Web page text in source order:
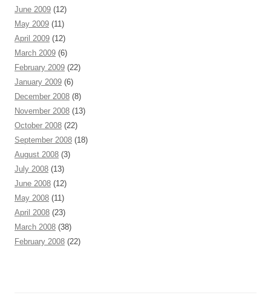
June 2009 (12)
May 2009 (11)
April 2009 (12)
March 2009 (6)
February 2009 (22)
January 2009 (6)
December 2008 (8)
November 2008 (13)
October 2008 (22)
September 2008 (18)
August 2008 (3)
July 2008 (13)
June 2008 (12)
May 2008 (11)
April 2008 (23)
March 2008 (38)
February 2008 (22)